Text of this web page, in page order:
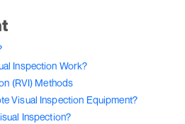
Inspection Work?
(RVI) Methods
Visual Inspection Equipment?
Inspection?